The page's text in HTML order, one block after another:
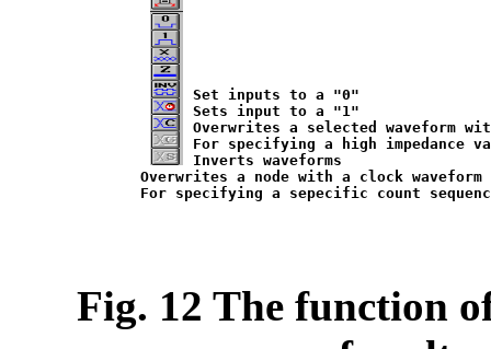
Set inputs to a "0"
Sets input to a "1"
Overwrites a selected waveform
For specifying a high impedance
Inverts waveforms
Overwrites a node with a clock waveform
Fig. 12 The function